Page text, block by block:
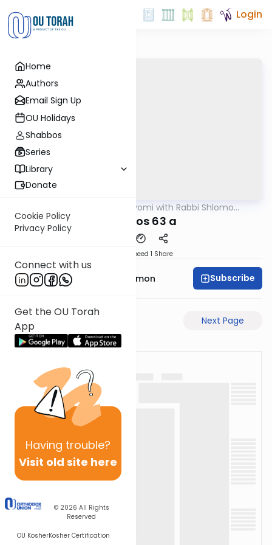
Home
Authors
Email Sign Up
OU Holidays
Shabbos
Series
Library
Donate
Cookie Policy
Privacy Policy
Connect with us
Get the OU Torah
App
Having trouble?
Visit old site here
© 2026 All Rights
Reserved
OU KosherKosher Certification
Login
Amud Hayomi with Rabbi Shlomo
berachos 63 a
Speed 1 Share
Rabbi Shlomo Cynamon Subscribe
Next Page